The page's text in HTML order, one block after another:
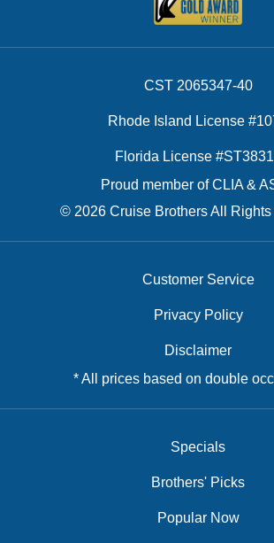
CST 2065347-40
Rhode Island License
Florida License
Proud member of CLIA &
© 2026 Cruise Brothers All Rights
Customer Service
Privacy Policy
Disclaimer
* All prices based on double
Specials
Brothers' Picks
Popular Now